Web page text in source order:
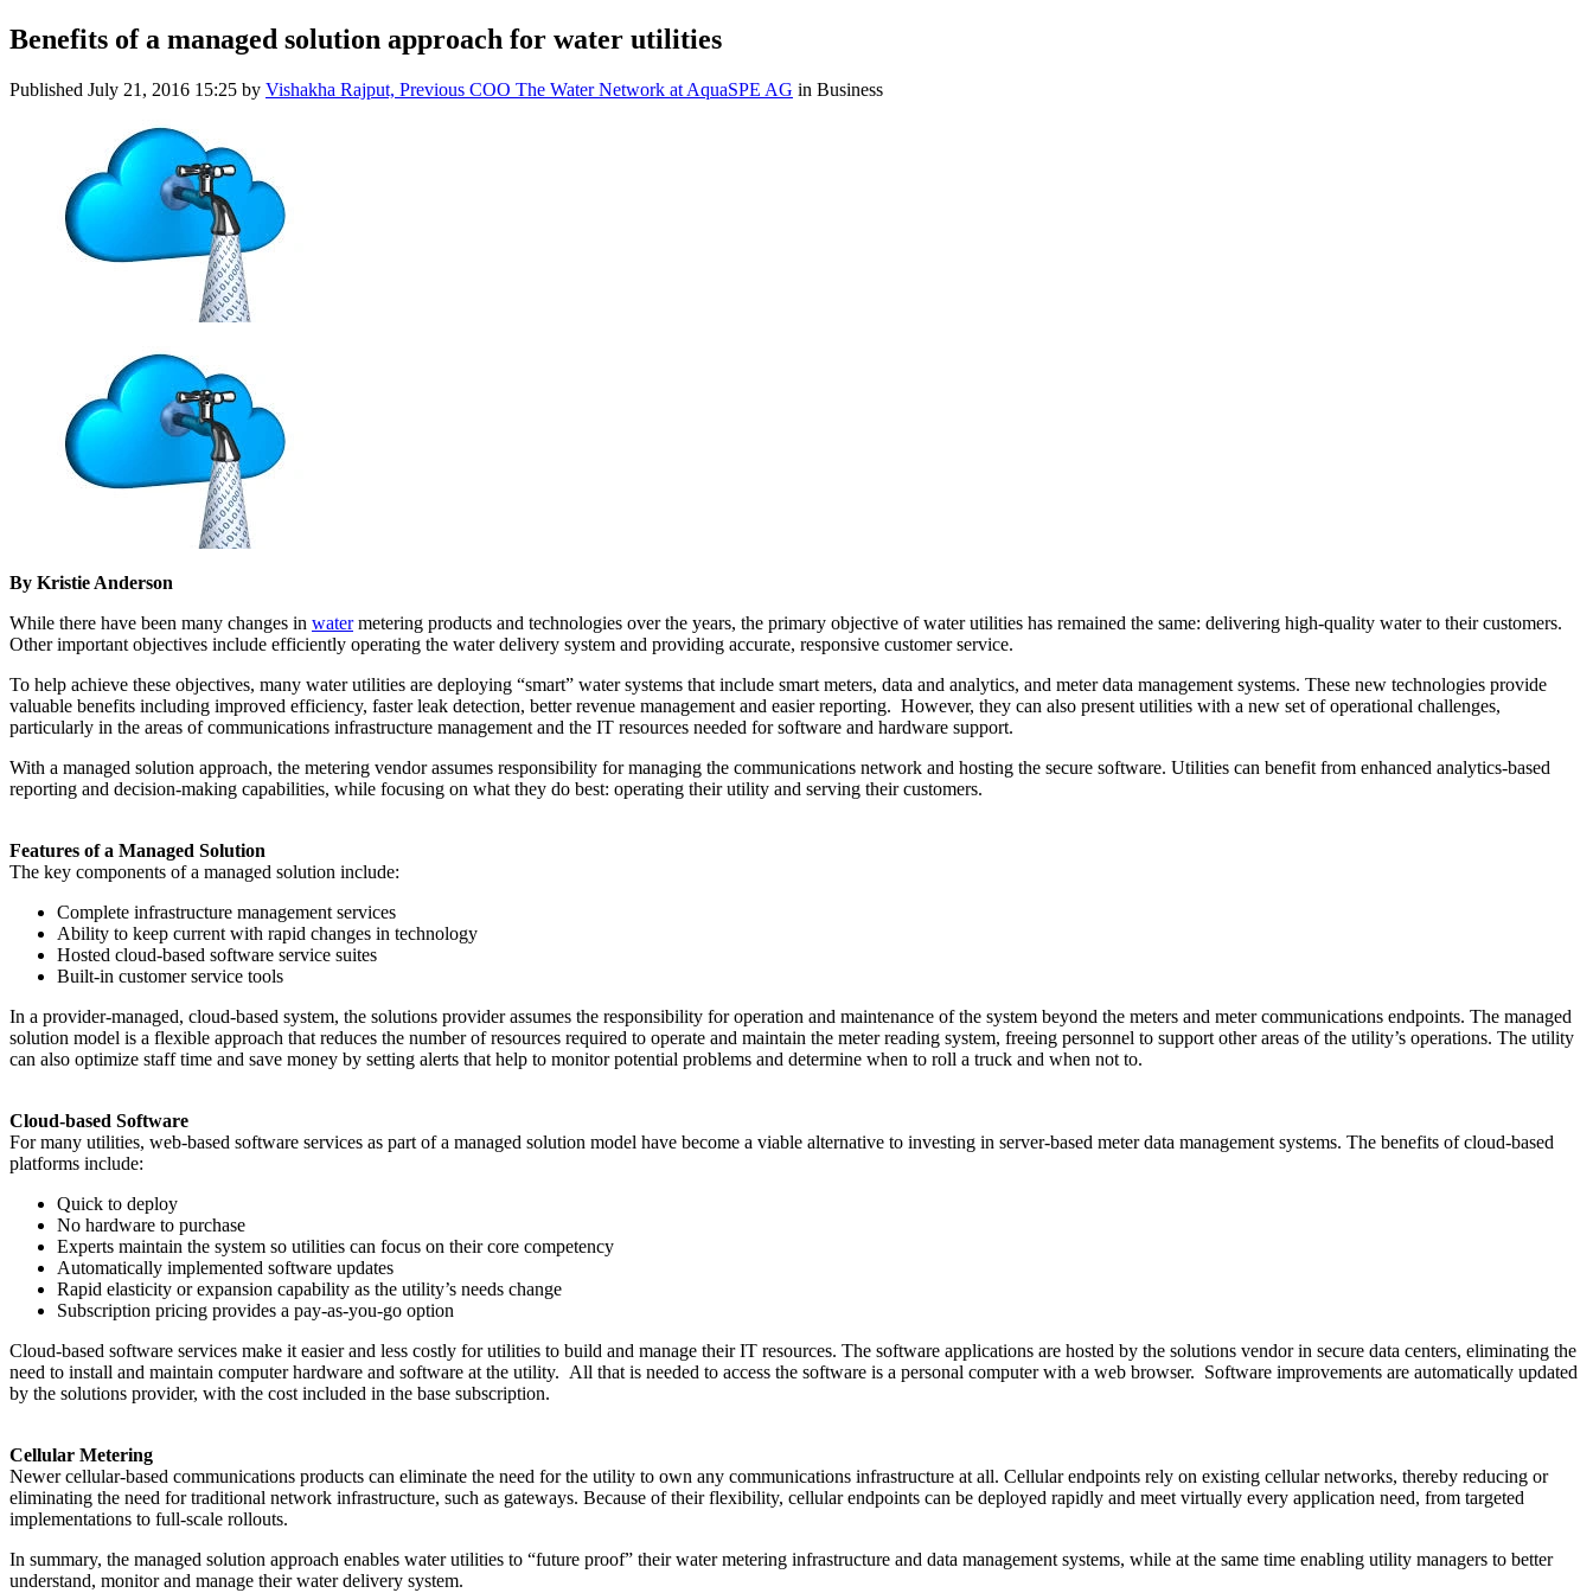
Benefits of a managed solution approach for water utilities
Published July 21, 2016 15:25 by Vishakha Rajput, Previous COO The Water Network at AquaSPE AG in Business
By Kristie Anderson
While there have been many changes in watermetering products and technologies over the years, the primary objective of water utilities has remained the same: delivering high-quality water to their customers.
Other important objectives include efficiently operating the water delivery system and providing accurate, responsive customer service.
To help achieve these objectives, many water utilities are deploying “smart” water systems that include smart meters, data and analytics, and meter data management systems. These new technologies provide
valuable benefits including improved efficiency, faster leak detection, better revenue management and easier reporting. However, they can also present utilities with a new set of operational challenges,
particularly in the areas of communications infrastructure management and the IT resources needed for software and hardware support.
With a managed solution approach, the metering vendor assumes responsibility for managing the communications network and hosting the secure software. Utilities can benefit from enhanced analytics-based
reporting and decision-making capabilities, while focusing on what they do best: operating their utility and serving their customers.
Features of a Managed Solution
The key components of a managed solution include:
Complete infrastructure management services
Ability to keep current with rapid changes in technology
Hosted cloud-based software service suites
Built-in customer service tools
In a provider-managed, cloud-based system, the solutions provider assumes the responsibility for operation and maintenance of the system beyond the meters and meter communications endpoints. The managed
solution model is a flexible approach that reduces the number of resources required to operate and maintain the meter reading system, freeing personnel to support other areas of the utility’s operations. The utility
can also optimize staff time and save money by setting alerts that help to monitor potential problems and determine when to roll a truck and when not to.
Cloud-based Software
For many utilities, web-based software services as part of a managed solution model have become a viable alternative to investing in server-based meter data management systems. The benefits of cloud-based
platforms include:
Quick to deploy
No hardware to purchase
Experts maintain the system so utilities can focus on their core competency
Automatically implemented software updates
Rapid elasticity or expansion capability as the utility’s needs change
Subscription pricing provides a pay-as-you-go option
Cloud-based software services make it easier and less costly for utilities to build and manage their IT resources. The software applications are hosted by the solutions vendor in secure data centers, eliminating the
need to install and maintain computer hardware and software at the utility. All that is needed to access the software is a personal computer with a web browser. Software improvements are automatically updated
by the solutions provider, with the cost included in the base subscription.
Cellular Metering
Newer cellular-based communications products can eliminate the need for the utility to own any communications infrastructure at all. Cellular endpoints rely on existing cellular networks, thereby reducing or
eliminating the need for traditional network infrastructure, such as gateways. Because of their flexibility, cellular endpoints can be deployed rapidly and meet virtually every application need, from targeted
implementations to full-scale rollouts.
In summary, the managed solution approach enables water utilities to “future proof” their water metering infrastructure and data management systems, while at the same time enabling utility managers to better
understand, monitor and manage their water delivery system.